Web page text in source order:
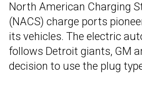
North American Charging
(NACS) charge ports
its vehicles. The electric
follows Detroit giants, GM
decision to use the plug